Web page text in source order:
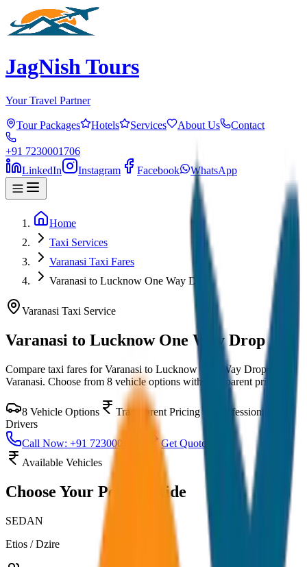
JagNish Tours
Your Travel Partner
Tour Packages Hotels Services About Us Contact
+91 7230001706
LinkedIn
Instagram Facebook WhatsApp
Home
Taxi Services
Varanasi Taxi Fares
Varanasi to Lucknow One Way Drop
Varanasi Taxi Service
Varanasi to Lucknow One Way Drop
Compare taxi fares forVaranasi to Lucknow One Way Dropin
Varanasi. Choose from 8 vehicle options with transparent pricing.
8 Vehicle Options Transparent Pricing
Professional
Drivers
Call Now: +91 7230001706
Get Quote
Available Vehicles
Choose Your Perfect Ride
SEDAN
Etios / Dzire